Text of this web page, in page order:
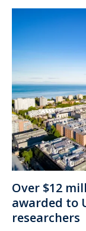
Over $12
awarded to
researchers